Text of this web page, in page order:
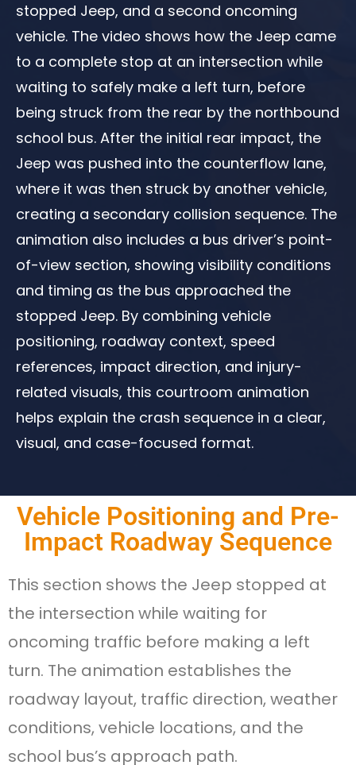
stopped Jeep, and a second oncoming
vehicle. The video shows how the Jeep came
to a complete stop at an intersection while
waiting to safely make a left turn, before
being struck from the rear by the northbound
school bus. After the initial rear impact, the
Jeep was pushed into the counterflow lane,
where it was then struck by another vehicle,
creating a secondary collision sequence. The
animation also includes a bus driver’s point-
of-view section, showing visibility conditions
and timing as the bus approached the
stopped Jeep. By combining vehicle
positioning, roadway context, speed
references, impact direction, and injury-
related visuals, this courtroom animation
helps explain the crash sequence in a clear,
visual, and case-focused format.
Vehicle Positioning and Pre-
Impact Roadway Sequence​
This section shows the Jeep stopped at
the intersection while waiting for
oncoming traffic before making a left
turn. The animation establishes the
roadway layout, traffic direction, weather
conditions, vehicle locations, and the
school bus’s approach path.